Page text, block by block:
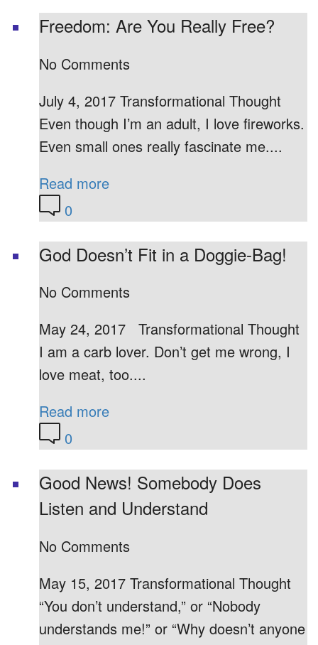
Freedom: Are You Really Free?
No Comments
July 4, 2017 Transformational Thought
Even though I’m an adult, I love fireworks.
Even small ones really fascinate me....
Read more
0
God Doesn’t Fit in a Doggie-Bag!
No Comments
May 24, 2017 Transformational Thought
I am a carb lover. Don’t get me wrong, I
love meat, too....
Read more
0
Good News! Somebody Does
Listen and Understand
No Comments
May 15, 2017 Transformational Thought
“You don’t understand,” or “Nobody
understands me!” or “Why doesn’t anyone